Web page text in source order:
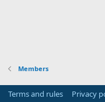
Members
Terms and rules Privacy